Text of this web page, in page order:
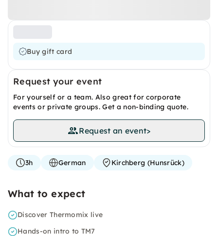
Buy gift card
Request your event
For yourself or a team. Also great for corporate
events or private groups. Get a non-binding quote.
Request an event>
3h German Kirchberg (Hunsrück)
What to expect
Discover Thermomix live
Hands-on intro to TM7